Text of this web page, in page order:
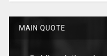
MAIN QUOTE